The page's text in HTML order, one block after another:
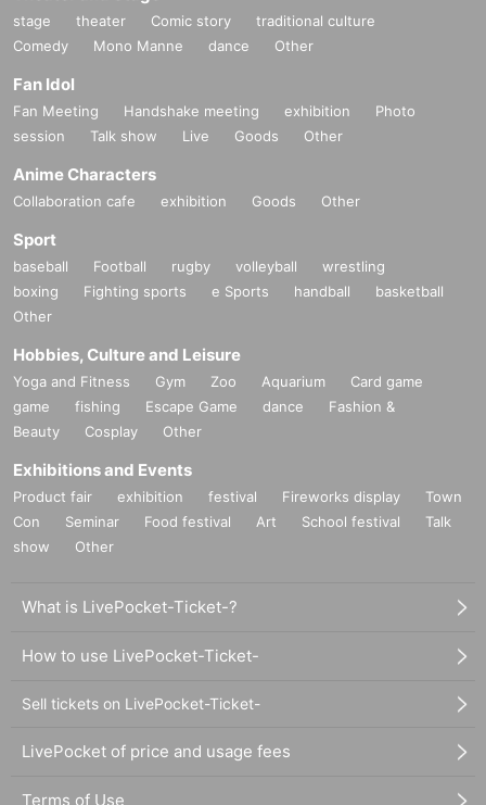
stage theater Comic story
traditional culture
Comedy
Mono Manne dance Other
Fan Idol
Fan Meeting Handshake meeting exhibition
Photo
session
Talk show Live Goods Other
Anime Characters
Collaboration cafe exhibition Goods Other
Sport
baseball Football rugby volleyball
wrestling
boxing
Fighting sports e Sports handball
basketball
Other
Hobbies, Culture and Leisure
Yoga and Fitness Gym Zoo Aquarium
Card game
game
fishing Escape Game dance
Fashion &
Beauty
Cosplay Other
Exhibitions and Events
Product fair exhibition festival Fireworks display
Town
Con
Seminar Food festival Art School festival
Talk
show
Other
What is LivePocket-Ticket-?
How to use LivePocket-Ticket-
Sell tickets on LivePocket-Ticket-
LivePocket of price and usage fees
Terms of Use